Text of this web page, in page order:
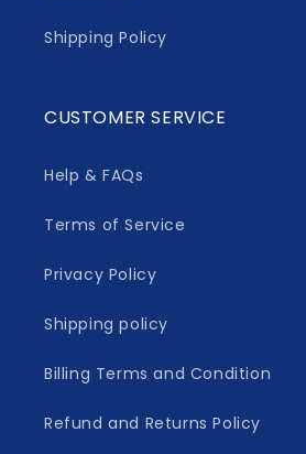
Shipping Policy
CUSTOMER SERVICE
Help & FAQs
Terms of Service
Privacy Policy
Shipping policy
Billing Terms and Condition
Refund and Returns Policy